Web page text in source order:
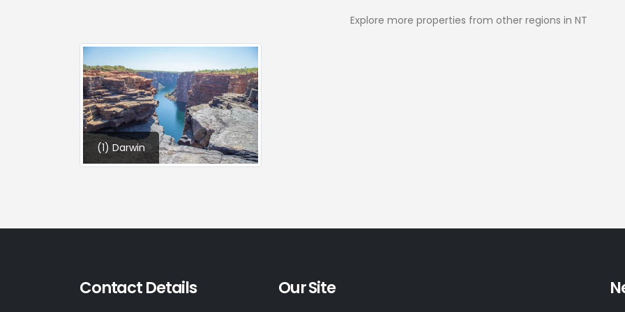
Explore more properties from other regions in NT
(1) Darwin
Contact Details Our Site